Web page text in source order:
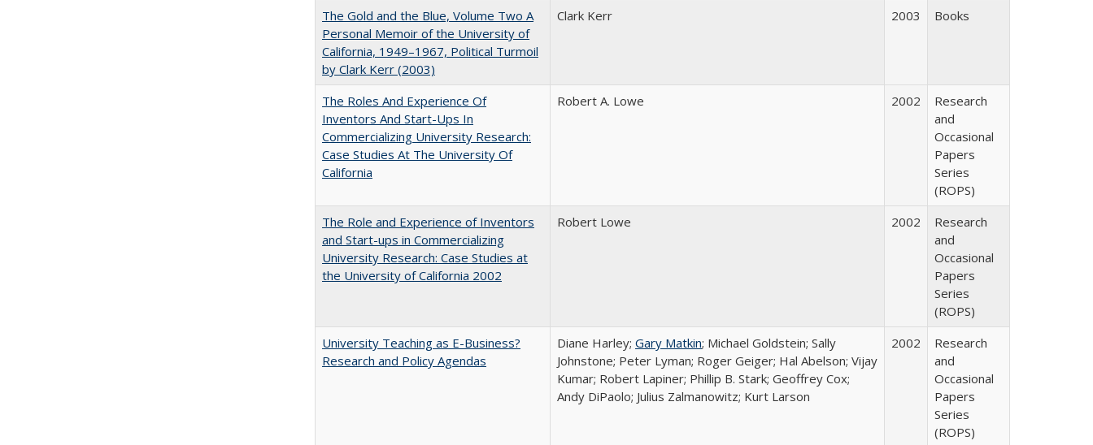
The Gold and the Blue, Volume Two A
Personal Memoir of the University of
California, 1949–1967, Political Turmoil
by Clark Kerr (2003)
Clark Kerr 2003 Books
The Roles And Experience Of
Inventors And Start-Ups In
Commercializing University Research:
Case Studies At The University Of
California
Robert A. Lowe 2002
Research
and
Occasional
Papers
Series
(ROPS)
The Role and Experience of Inventors
and Start-ups in Commercializing
University Research: Case Studies at
the University of California 2002
Robert Lowe 2002
Research
and
Occasional
Papers
Series
(ROPS)
University Teaching as E-Business?
Research and Policy Agendas
Diane Harley; Gary Matkin; Michael Goldstein; Sally
Johnstone; Peter Lyman; Roger Geiger; Hal Abelson; Vijay
Kumar; Robert Lapiner; Phillip B. Stark; Geoffrey Cox;
Andy DiPaolo; Julius Zalmanowitz; Kurt Larson
2002
Research
and
Occasional
Papers
Series
(ROPS)